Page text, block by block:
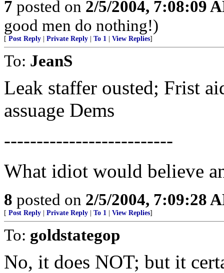
7 posted on 2/5/2004, 7:08:09
good men do nothing!)
[ Post Reply Private Reply To 1 View Replies]
To: JeanS
Leak staffer ousted; Frist
assuage Dems
--------------------------
What idiot would believe
8 posted on 2/5/2004, 7:09:28
[ Post Reply Private Reply To 1 View Replies]
To: goldstategop
No, it does NOT; but it